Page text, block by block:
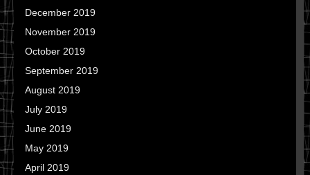
December 2019
November 2019
October 2019
September 2019
August 2019
July 2019
June 2019
May 2019
April 2019